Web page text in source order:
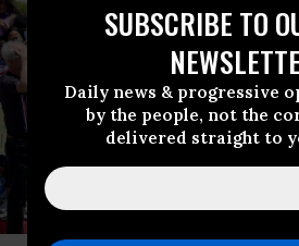
SUBSCRIBE TO
Daily news & progressive
by the people, not the
delivered straight to